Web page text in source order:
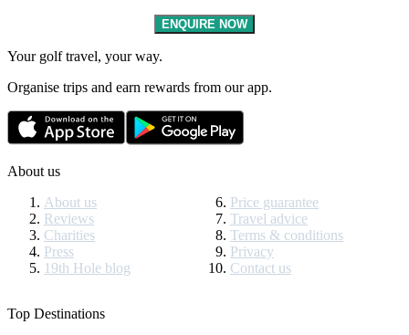
ENQUIRE NOW
Your golf travel, your way.
Organise trips and earn rewards from our app.
About us
About us
Reviews
Charities
Press
19th Hole blog
Price guarantee
Travel advice
Terms & conditions
Privacy
Contact us
Top Destinations